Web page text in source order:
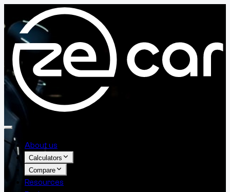
About us
Calculators
Compare
Resources